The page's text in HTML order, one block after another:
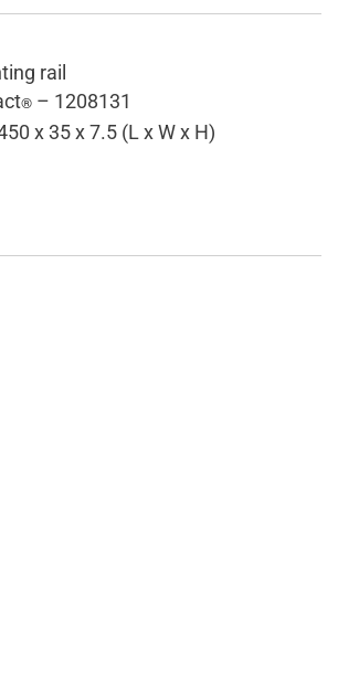
rail
®– 1208131
x 35 x 7.5 (L x W x H)